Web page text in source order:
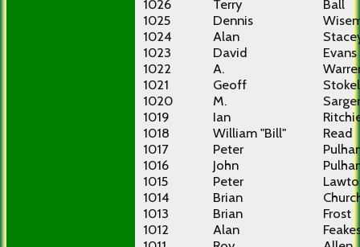
1026
Terry
Ball
1025
Dennis
1024
Alan
1023
David
Evans
1022
A.
1021
Geoff
1020
M.
1019
Ian
1018
William "Bill"
Read
1017
Peter
1016
John
1015
Peter
1014
Brian
1013
Brian
Frost
1012
Alan